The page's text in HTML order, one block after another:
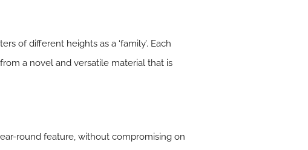
of different heights as a ‘family’. Each
a novel and versatile material that is
round feature, without compromising on